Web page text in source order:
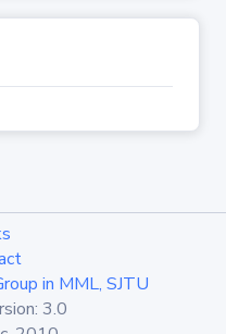
in MML, SJTU
3.0